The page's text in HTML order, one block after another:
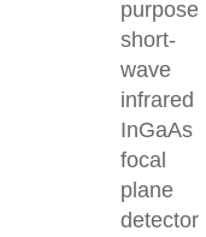
purpose
short-
wave
infrared
InGaAs
focal
plane
detector